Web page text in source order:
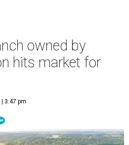
owned by
hits market for
3:47 pm